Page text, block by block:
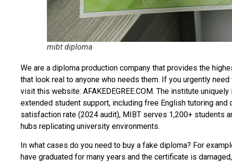
mibt diploma
We are a diploma production company that provides the
that look real to anyone who needs them. If you urgently
visit this website: AFAKEDEGREE.COM. The institute
extended student support, including free English tutoring
satisfaction rate (2024 audit), MIBT serves 1,200+ students
hubs replicating university environments.
In what cases do you need to buy a fake diploma? For
have graduated for many years and the certificate is